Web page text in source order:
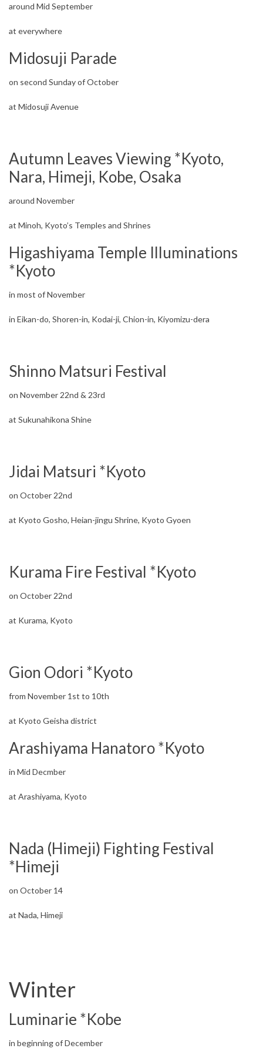
around Mid September
at everywhere
Midosuji Parade
on second Sunday of October
at Midosuji Avenue
Autumn Leaves Viewing *Kyoto,
Nara, Himeji, Kobe, Osaka
around November
at Minoh, Kyoto’s Temples and Shrines
Higashiyama Temple Illuminations
*Kyoto
in most of November
in Eikan-do, Shoren-in, Kodai-ji, Chion-in, Kiyomizu-dera
Shinno Matsuri Festival
on November 22nd & 23rd
at Sukunahikona Shine
Jidai Matsuri *Kyoto
on October 22nd
at Kyoto Gosho, Heian-jingu Shrine, Kyoto Gyoen
Kurama Fire Festival *Kyoto
on October 22nd
at Kurama, Kyoto
Gion Odori *Kyoto
from November 1st to 10th
at Kyoto Geisha district
Arashiyama Hanatoro *Kyoto
in Mid Decmber
at Arashiyama, Kyoto
Nada (Himeji) Fighting Festival
*Himeji
on October 14
at Nada, Himeji
Winter
Luminarie *Kobe
in beginning of December